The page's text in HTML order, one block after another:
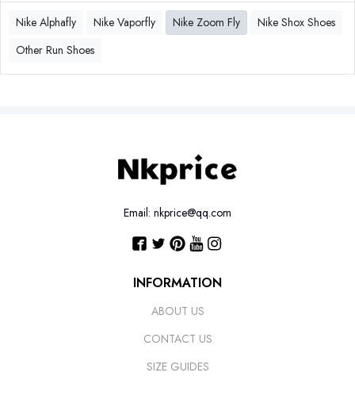
Nike Alphafly Nike Vaporfly Nike Zoom Fly
Nike Shox Shoes
Other Run Shoes
Email: nkprice@qq.com
INFORMATION
ABOUT US
CONTACT US
SIZE GUIDES